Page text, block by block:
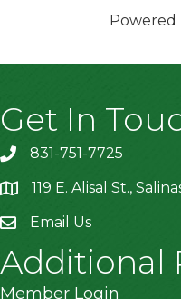
Powered
Get In
831-751-7725
location119 E. Alisal St.,
Email Us
Additional
Member Login